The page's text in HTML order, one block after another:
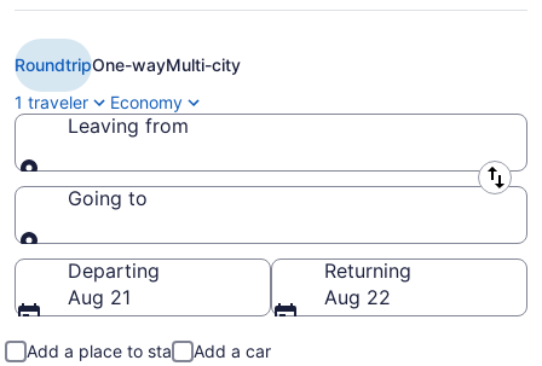
$284 Cheap Delta flights from
Miami to Bridgetown (MIA to BGI)
RoundtripOne-wayMulti-city
1 traveler
Economy
Leaving from
Leaving from
Going to
Going to
Departing
Aug 21
Returning
Aug 22
Add a place to stay Add a car